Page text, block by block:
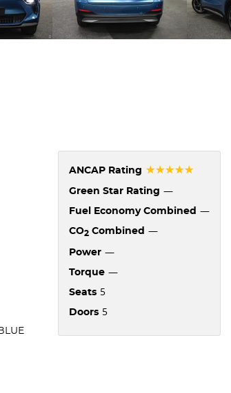
ANCAP Rating ☆☆☆☆☆
Green Star Rating —
Fuel Economy Combined —
CO2Combined —
Power —
Torque —
Seats 5
Doors 5